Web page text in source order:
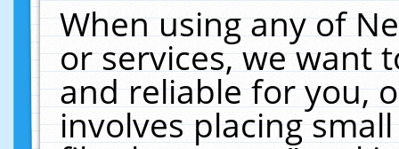
When using any of
or services, we want
and reliable for you,
involves placing